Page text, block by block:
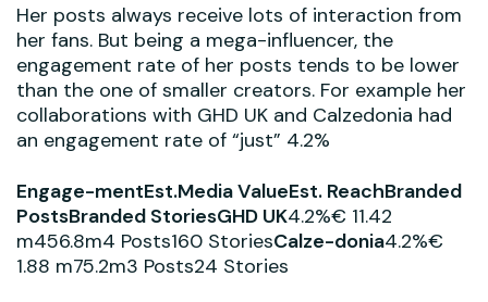
Her posts always receive lots of interaction from
her fans. But being a mega-influencer, the
engagement rate of her posts tends to be lower
than the one of smaller creators. For example her
collaborations with GHD UK and Calzedonia had
an engagement rate of “just” 4.2%
Engage-mentEst.Media ValueEst. ReachBranded
PostsBranded StoriesGHD UK4.2%€ 11.42
m456.8m4 Posts160 StoriesCalze-donia4.2%€
1.88 m75.2m3 Posts24 Stories